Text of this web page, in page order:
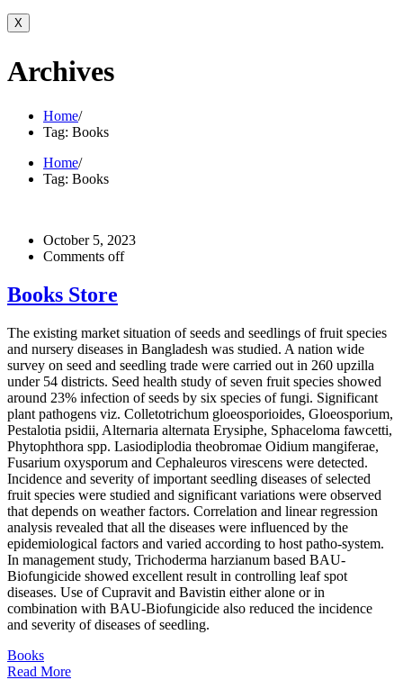
X
Archives
Home/
Tag: Books
Home/
Tag: Books
October 5, 2023
Comments off
Books Store
The existing market situation of seeds and seedlings of fruit species
and nursery diseases in Bangladesh was studied. A nation wide
survey on seed and seedling trade were carried out in 260 upzilla
under 54 districts. Seed health study of seven fruit species showed
around 23% infection of seeds by six species of fungi. Significant
plant pathogens viz. Colletotrichum gloeosporioides, Gloeosporium,
Pestalotia psidii, Alternaria alternata Erysiphe, Sphaceloma fawcetti,
Phytophthora spp. Lasiodiplodia theobromae Oidium mangiferae,
Fusarium oxysporum and Cephaleuros virescens were detected.
Incidence and severity of important seedling diseases of selected
fruit species were studied and significant variations were observed
that depends on weather factors. Correlation and linear regression
analysis revealed that all the diseases were influenced by the
epidemiological factors and varied according to host patho-system.
In management study, Trichoderma harzianum based BAU-
Biofungicide showed excellent result in controlling leaf spot
diseases. Use of Cupravit and Bavistin either alone or in
combination with BAU-Biofungicide also reduced the incidence
and severity of diseases of seedling.
Books
Read More